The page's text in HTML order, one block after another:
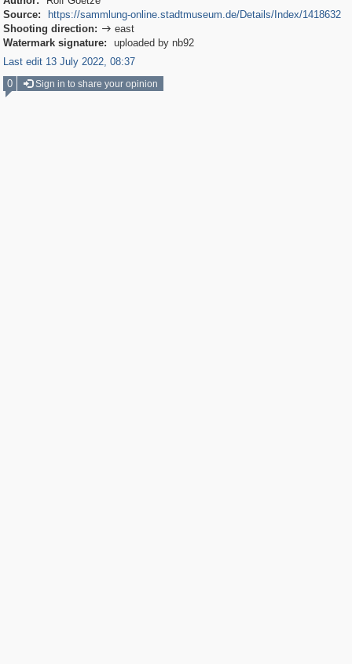
Source:
https://sammlung-online.stadtmuseum.de/Details/Index/1418632
Shooting direction:  east
Watermark signature:
uploaded by nb92
Last edit 13 July 2022, 08:37
0
Sign in to share your opinion